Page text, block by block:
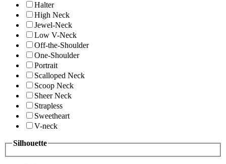
Halter
High Neck
Jewel-Neck
Low V-Neck
Off-the-Shoulder
One-Shoulder
Portrait
Scalloped Neck
Scoop Neck
Sheer Neck
Strapless
Sweetheart
V-neck
Silhouette